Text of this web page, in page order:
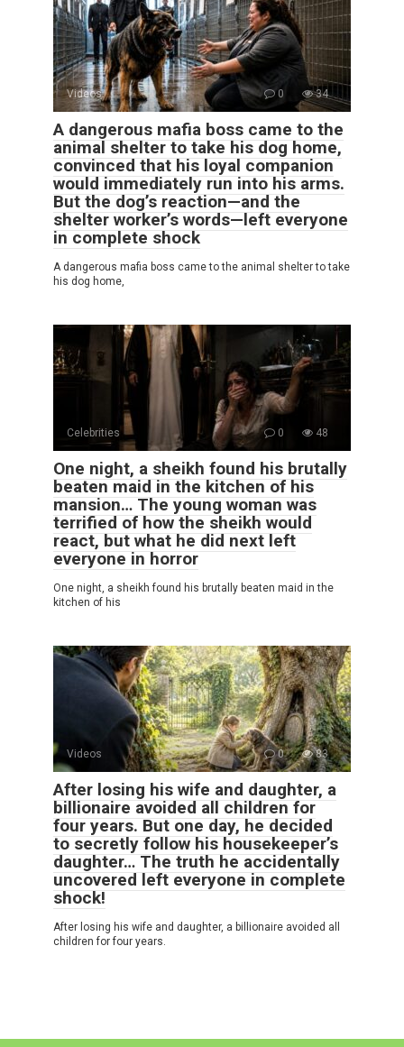
Videos 0 34
A dangerous mafia boss came to the
animal shelter to take his dog home,
convinced that his loyal companion
would immediately run into his arms.
But the dog’s reaction—and the
shelter worker’s words—left everyone
in complete shock
A dangerous mafia boss came to the animal shelter to take
his dog home,
Celebrities 0 48
One night, a sheikh found his brutally
beaten maid in the kitchen of his
mansion… The young woman was
terrified of how the sheikh would
react, but what he did next left
everyone in horror
One night, a sheikh found his brutally beaten maid in the
kitchen of his
Videos 0 83
After losing his wife and daughter, a
billionaire avoided all children for
four years. But one day, he decided
to secretly follow his housekeeper’s
daughter… The truth he accidentally
uncovered left everyone in complete
shock!
After losing his wife and daughter, a billionaire avoided all
children for four years.